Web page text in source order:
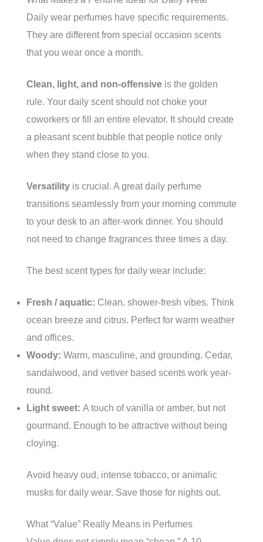
Daily wear perfumes have specific requirements.
They are different from special occasion scents
that you wear once a month.
Clean, light, and non-offensive is the golden
rule. Your daily scent should not choke your
coworkers or fill an entire elevator. It should create
a pleasant scent bubble that people notice only
when they stand close to you.
Versatility is crucial. A great daily perfume
transitions seamlessly from your morning commute
to your desk to an after-work dinner. You should
not need to change fragrances three times a day.
The best scent types for daily wear include:
Fresh / aquatic: Clean, shower-fresh vibes. Think
ocean breeze and citrus. Perfect for warm weather
and offices.
Woody: Warm, masculine, and grounding. Cedar,
sandalwood, and vetiver based scents work year-
round.
Light sweet: A touch of vanilla or amber, but not
gourmand. Enough to be attractive without being
cloying.
Avoid heavy oud, intense tobacco, or animalic
musks for daily wear. Save those for nights out.
What “Value” Really Means in Perfumes